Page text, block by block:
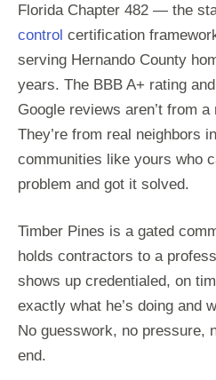
Florida Chapter 482 — the
control certification
serving Hernando County
years. The BBB A+ rating
Google reviews aren’t from
They’re from real neighbors
communities like yours who
problem and got it solved.
Timber Pines is a gated
holds contractors to a
shows up credentialed, on
exactly what he’s doing and
No guesswork, no pressure,
end.